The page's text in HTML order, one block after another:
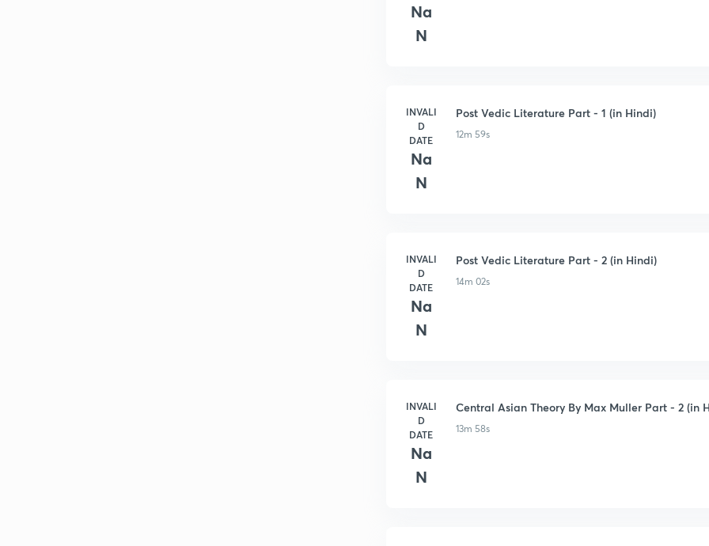
Na
N
INVALI
D
DATE
Na
N
Post Vedic Literature Part - 1 (in Hindi)
12m 59s
INVALI
D
DATE
Na
N
Post Vedic Literature Part - 2 (in Hindi)
14m 02s
INVALI
D
DATE
Na
N
Central Asian Theory By Max Muller Part - 2 (in
13m 58s